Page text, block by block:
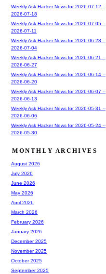
Weekly Ask Hacker News for 2026-07-12 --
2026-07-18
Weekly Ask Hacker News for 2026-07-05 --
2026-07-11
Weekly Ask Hacker News for 2026-06-28 --
2026-07-04
Weekly Ask Hacker News for 2026-06-21 --
2026-06-27
Weekly Ask Hacker News for 2026-06-14 --
2026-06-20
Weekly Ask Hacker News for 2026-06-07 --
2026-06-13
Weekly Ask Hacker News for 2026-05-31 --
2026-06-06
Weekly Ask Hacker News for 2026-05-24 --
2026-05-30
MONTHLY ARCHIVES
August 2026
July 2026
June 2026
May 2026
April 2026
March 2026
February 2026
January 2026
December 2025
November 2025
October 2025
September 2025